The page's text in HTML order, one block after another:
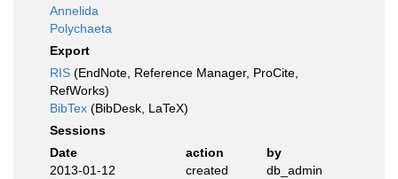
Annelida
Polychaeta
Export
RIS (EndNote, Reference Manager, ProCite,
RefWorks)
BibTex (BibDesk, LaTeX)
Sessions
Date
action
by
2013-01-12
created db_admin